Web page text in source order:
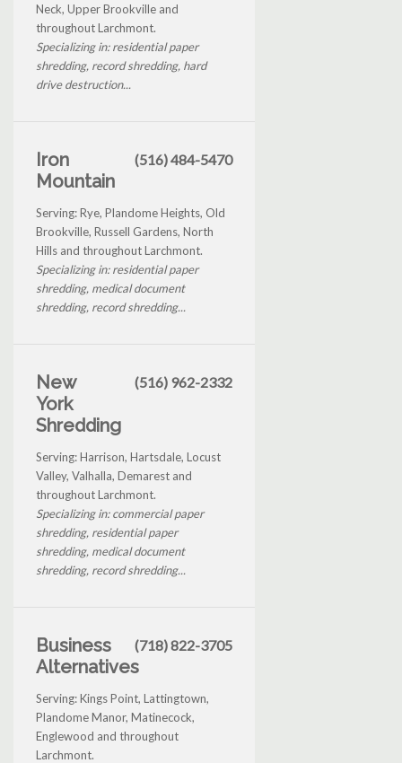
Neck, Upper Brookville and
throughout Larchmont.
Specializing in: residential paper
shredding, record shredding, hard
drive destruction...
Iron
Mountain
(516) 484-5470
Serving: Rye, Plandome Heights, Old
Brookville, Russell Gardens, North
Hills and throughout Larchmont.
Specializing in: residential paper
shredding, medical document
shredding, record shredding...
New
York
Shredding
(516) 962-2332
Serving: Harrison, Hartsdale, Locust
Valley, Valhalla, Demarest and
throughout Larchmont.
Specializing in: commercial paper
shredding, residential paper
shredding, medical document
shredding, record shredding...
Business
Alternatives
(718) 822-3705
Serving: Kings Point, Lattingtown,
Plandome Manor, Matinecock,
Englewood and throughout
Larchmont.